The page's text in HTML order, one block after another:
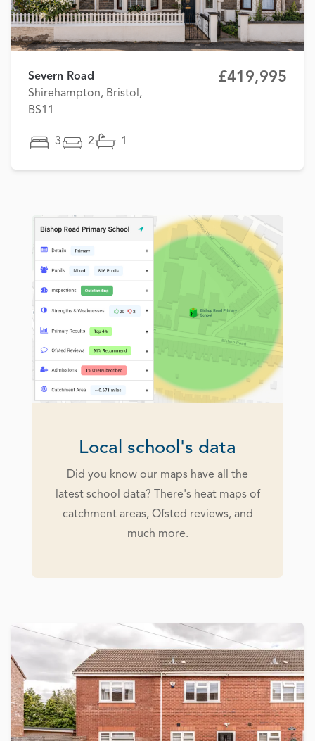
Severn Road
Shirehampton, Bristol,
BS11
£419,995
3 2 1
Local school's data
Did you know our maps have all the
latest school data? There's heat maps of
catchment areas, Ofsted reviews, and
much more.